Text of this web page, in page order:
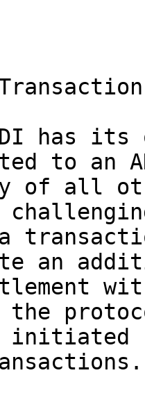
has
to an
of all
an
the
initiated